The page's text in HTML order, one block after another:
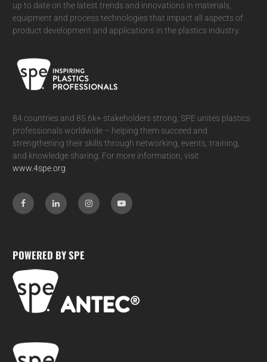
up to date on the latest trends and innovations in materials,
equipment and process technologies that impact all aspects of
product development and applications in the plastics industry.
84 countries and 85.6k+ stakeholders strong, SPE unites plastics
professionals worldwide – helping them succeed and
strengthening their skills through networking, events, training,
and knowledge sharing. For more information, visit
www.4spe.org
POWERED BY SPE